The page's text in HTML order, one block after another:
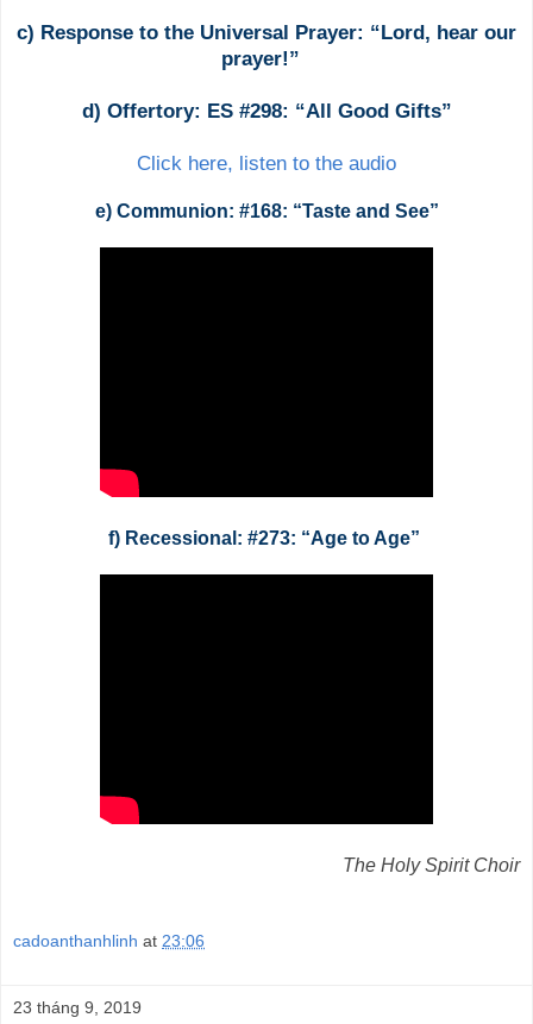
c) Response to the Universal Prayer: “Lord, hear our
prayer!”
d) Offertory: ES #298: “All Good Gifts”
Click here, listen to the audio
e) Communion: #168: “Taste and See”
f) Recessional: #273: “Age to Age”
The Holy Spirit Choir
cadoanthanhlinh at 23:06
23 tháng 9, 2019